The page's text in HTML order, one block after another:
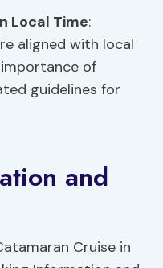
Local Time:
aligned with local
of
guidelines for
and